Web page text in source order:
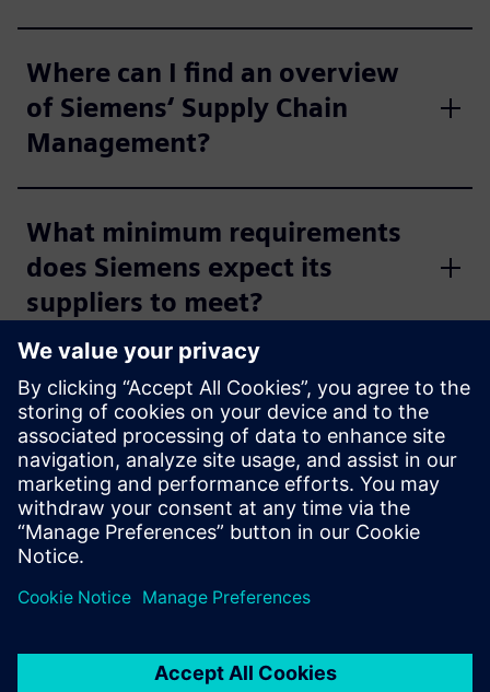
Where can I find an overview
of Siemens‘ Supply Chain
Management?
What minimum requirements
does Siemens expect its
suppliers to meet?
Which applications does
Siemens use in its digital
collaboration with its
suppliers?